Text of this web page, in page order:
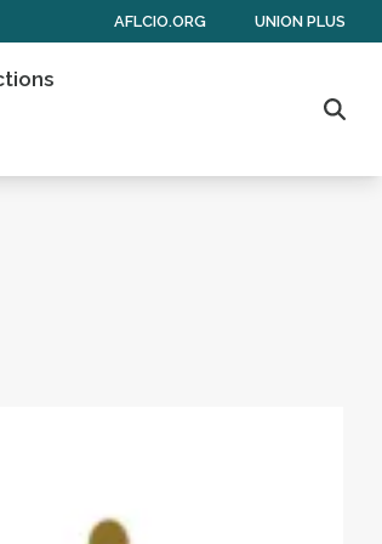
AFLCIO.ORG UNION PLUS